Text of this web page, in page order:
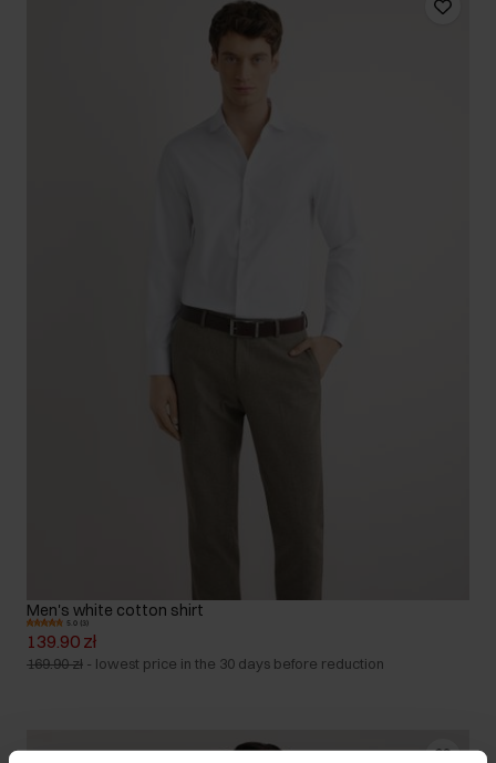
Men's white cotton shirt
5.0 (3)
139.90 zł
169.90 zł - lowest price in the 30 days before reduction